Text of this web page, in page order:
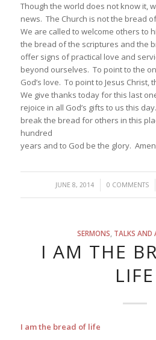
Though the world does not know it,
news. The Church is not the bread
We are called to welcome others to
the bread of the scriptures and the
offer signs of practical love and
beyond ourselves. To point to the
God’s love. To point to Jesus Christ,
We give thanks today for this last
rejoice in all God’s gifts to us this
break the bread for others in this
hundred
years and to God be the glory.
JUNE 8, 2014
/ 0 COMMENTS
/
SERMONS, TALKS AND
I AM THE
LIFE
I am the bread of life